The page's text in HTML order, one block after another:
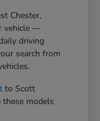
Chester,
vehicle —
driving
search from
to Scott
models